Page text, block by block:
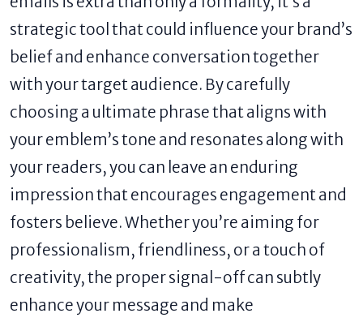
strategic tool that could influence your brand’s
belief and enhance conversation together
with your target audience. By carefully
choosing a ultimate phrase that aligns with
your emblem’s tone and resonates along with
your readers, you can leave an enduring
impression that encourages engagement and
fosters believe. Whether you’re aiming for
professionalism, friendliness, or a touch of
creativity, the proper signal-off can subtly
enhance your message and make